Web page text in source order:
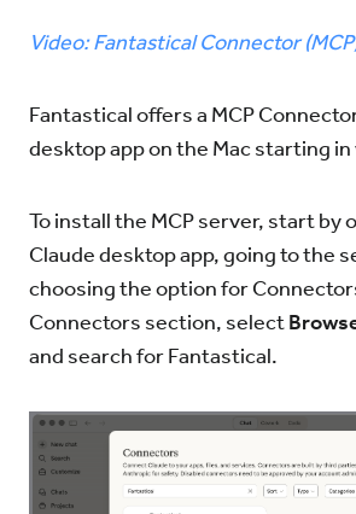
Video: Fantastical Connector
Fantastical offers a MCP
desktop app on the Mac starting
To install the MCP server, start by
Claude desktop app, going to the
choosing the option for
Connectors section, select
and search for Fantastical.